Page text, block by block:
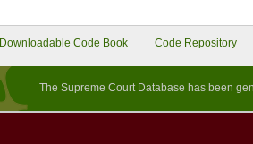
Downloadable Code Book Code Repository
The Supreme Court Database has been